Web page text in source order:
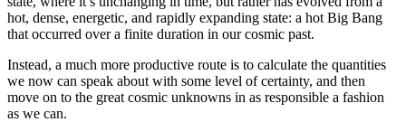
hot, dense, energetic, and rapidly expanding state: a hot Big Bang
that occurred over a finite duration in our cosmic past.
Instead, a much more productive route is to calculate the quantities
we now can speak about with some level of certainty, and then
move on to the great cosmic unknowns in as responsible a fashion
as we can.